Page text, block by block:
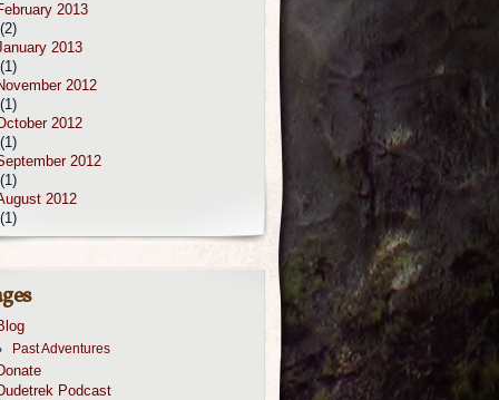
2013
2013
2012
2012
2012
2012
Past Adventures
Podcast